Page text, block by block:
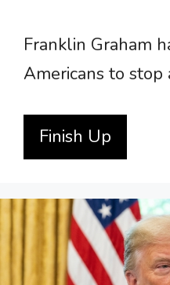
Franklin Graham
Americans to stop
Finish Up